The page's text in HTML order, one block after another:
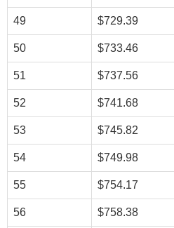
49 $729.39
50 $733.46
51 $737.56
52 $741.68
53 $745.82
54 $749.98
55 $754.17
56 $758.38